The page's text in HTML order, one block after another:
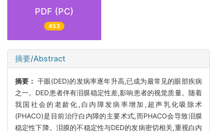
PDF (PC)
453
摘要/Abstract
摘要： 干眼(DED)的发病率逐年升高,已成为最常见的眼部疾病
之一。DED患者伴有泪膜稳定性差,影响患者的视觉质量。随着
我国社会的老龄化,白内障发病率增加,超声乳化吸除术
(PHACO)是目前治疗白内障的主要术式,而PHACO会导致泪膜
稳定性下降。泪膜的不稳定性与DED的发病密切相关,重视白内